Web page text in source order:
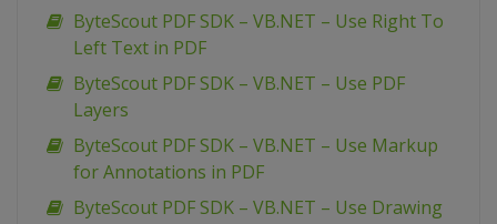
ByteScout PDF SDK – VB.NET – Use Right To
Left Text in PDF
ByteScout PDF SDK – VB.NET – Use PDF
Layers
ByteScout PDF SDK – VB.NET – Use Markup
for Annotations in PDF
ByteScout PDF SDK – VB.NET – Use Drawing